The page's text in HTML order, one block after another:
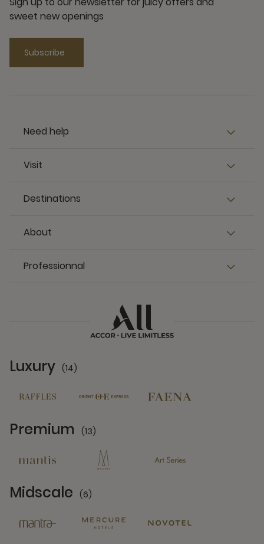
sweet new openings
Subscribe
Need help
Visit
Destinations
About
Professionnal
Luxury (14)
Premium (13)
Midscale (6)